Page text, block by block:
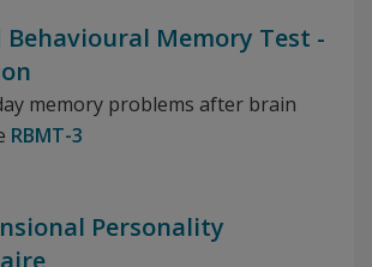
Behavioural Memory Test -
memory problems after brain
RBMT-3
Personality